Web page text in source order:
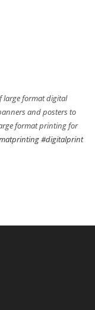
large format digital
and posters to
format printing for
#digitalprint